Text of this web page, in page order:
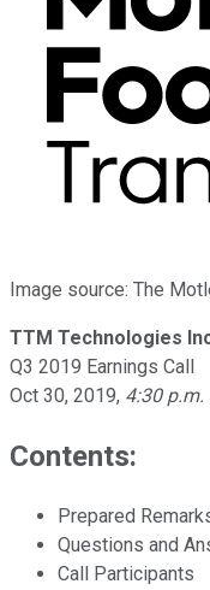
Image source: The
TTM Technologies
Q3 2019 Earnings Call
Oct 30, 2019, 4:30 p.m.
Contents:
Prepared
Questions and
Call Participants